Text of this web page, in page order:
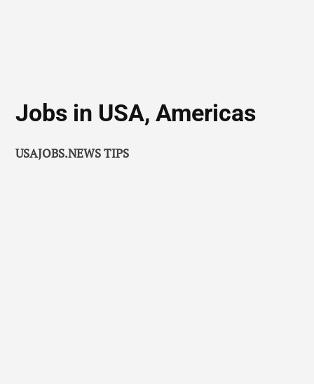
Jobs in USA, Americas
USAJOBS.NEWS TIPS